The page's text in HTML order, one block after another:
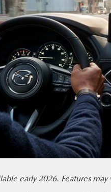
early 2026. Features may